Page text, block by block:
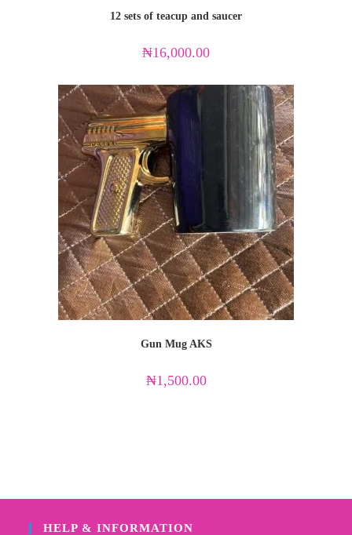
12 sets of teacup and saucer
₦16,000.00
Gun Mug AKS
₦1,500.00
HELP & INFORMATION